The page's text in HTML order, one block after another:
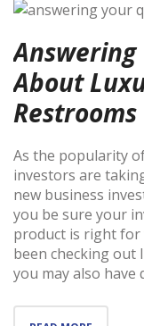
Answering
About
Restrooms
As the popularity
investors are
new business
you be sure your
product is right for
been checking
you may also